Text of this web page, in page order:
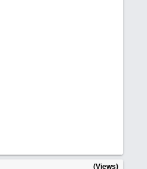
(Views)